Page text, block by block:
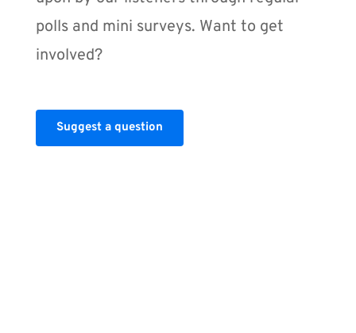
polls and mini surveys. Want to get
involved?
Suggest a question